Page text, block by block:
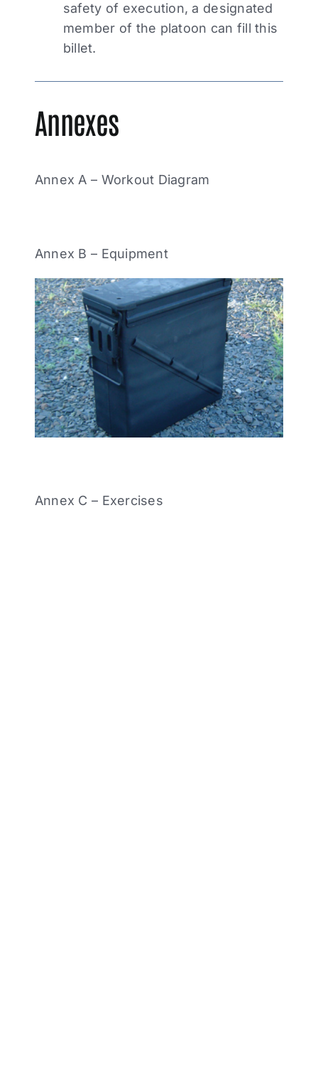
safety of execution, a designated
member of the platoon can fill this
billet.
Annexes
Annex A – Workout Diagram
Annex B – Equipment
Annex C – Exercises